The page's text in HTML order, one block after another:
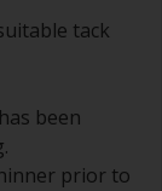
tack
been
prior to